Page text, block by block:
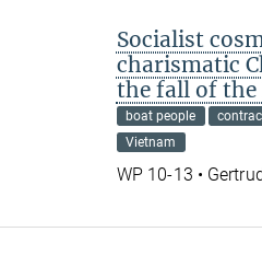
Socialist
charismatic
the fall of the
boat people
Vietnam
WP 10-13 •